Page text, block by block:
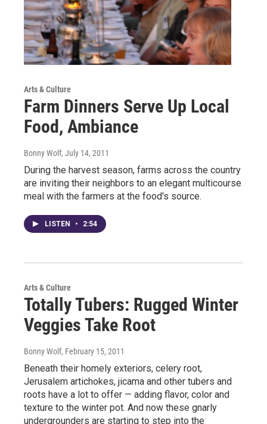
Arts & Culture
Farm Dinners Serve Up Local
Food, Ambiance
Bonny Wolf, July 14, 2011
During the harvest season, farms across the country
are inviting their neighbors to an elegant multicourse
meal with the farmers at the food's source.
LISTEN • 2:54
Arts & Culture
Totally Tubers: Rugged Winter
Veggies Take Root
Bonny Wolf, February 15, 2011
Beneath their homely exteriors, celery root,
Jerusalem artichokes, jicama and other tubers and
roots have a lot to offer — adding flavor, color and
texture to the winter pot. And now these gnarly
undergrounders are starting to step into the